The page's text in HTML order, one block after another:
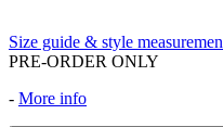
Size guide & style
PRE-ORDER ONLY
- More info